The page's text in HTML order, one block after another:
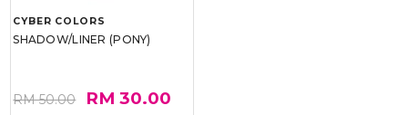
CYBER COLORS
SHADOW/LINER (PONY)
RM 50.00 RM 30.00